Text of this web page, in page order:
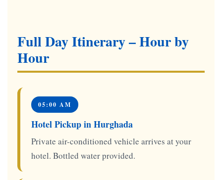
Full Day Itinerary – Hour by
Hour
05:00 AM
Hotel Pickup in Hurghada
Private air-conditioned vehicle arrives at your
hotel. Bottled water provided.